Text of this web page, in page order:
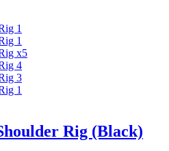
Rig (Black)